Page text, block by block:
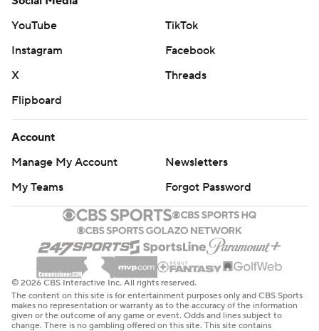
YouTube
TikTok
Instagram
Facebook
X
Threads
Flipboard
Account
Manage My Account
Newsletters
My Teams
Forgot Password
© 2026 CBS Interactive Inc. All rights reserved.
The content on this site is for entertainment purposes only and CBS Sports
makes no representation or warranty as to the accuracy of the information
given or the outcome of any game or event. Odds and lines subject to
change. There is no gambling offered on this site. This site contains